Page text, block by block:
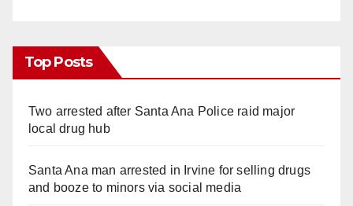
Top Posts
Two arrested after Santa Ana Police raid major
local drug hub
Santa Ana man arrested in Irvine for selling drugs
and booze to minors via social media